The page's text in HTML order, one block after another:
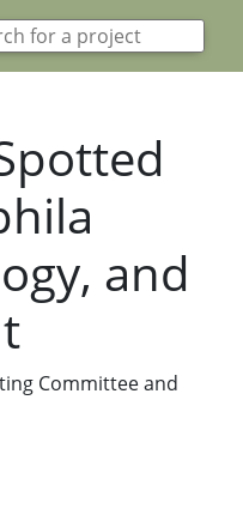
and
Committee and